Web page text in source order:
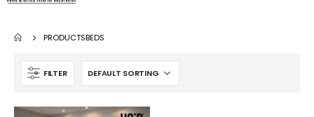
PRODUCTSBEDS
FILTER